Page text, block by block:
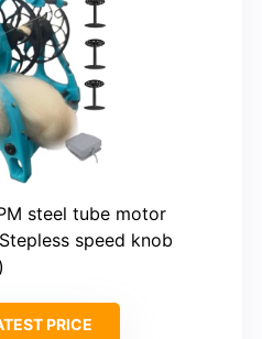
steel tube motor
speed knob
PRICE